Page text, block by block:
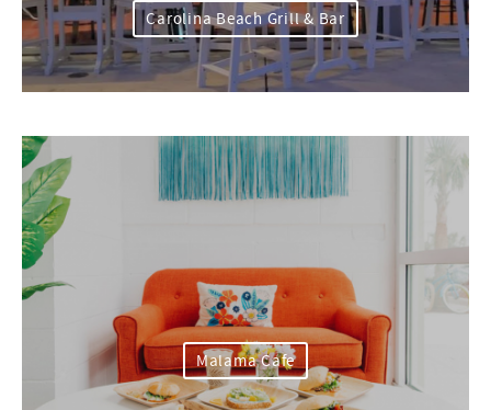
Carolina Beach Grill & Bar
Malama Cafe